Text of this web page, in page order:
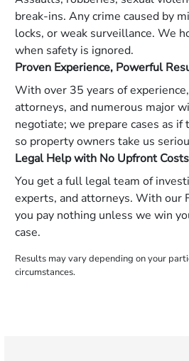
break-ins. Any crime caused by
locks, or weak surveillance. We
when safety is ignored.
Proven Experience, Powerful
With over 35 years of
attorneys, and numerous major
negotiate; we prepare cases as if
so property owners take us
Legal Help with No Upfront Costs
You get a full legal team of
experts, and attorneys. With our
you pay nothing unless we win
case.
Results may vary depending on your
circumstances.